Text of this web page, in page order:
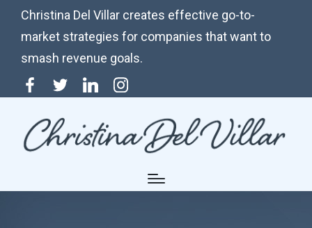
Christina Del Villar creates effective go-to-
market strategies for companies that want to
smash revenue goals.
Menu
Item
TwitterLinkedinInstagram